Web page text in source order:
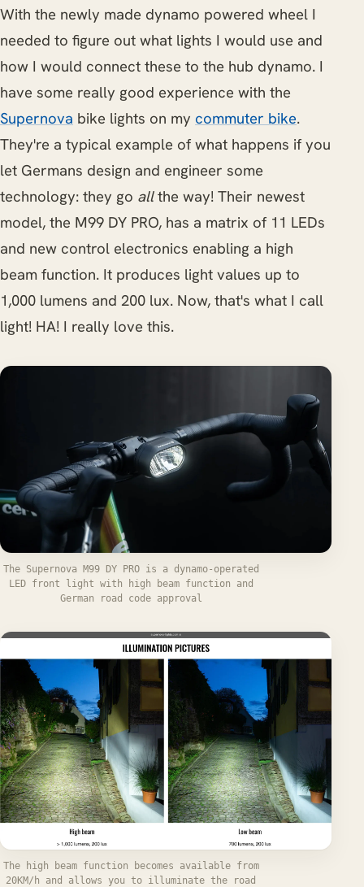
With the newly made dynamo powered wheel I
needed to figure out what lights I would use and
how I would connect these to the hub dynamo. I
have some really good experience with the
Supernova bike lights on my commuter bike.
They're a typical example of what happens if you
let Germans design and engineer some
technology: they go allthe way! Their newest
model, the M99 DY PRO, has a matrix of 11 LEDs
and new control electronics enabling a high
beam function. It produces light values up to
1,000 lumens and 200 lux. Now, that's what I call
light! HA! I really love this.
The Supernova M99 DY PRO is a dynamo-operated
LED front light with high beam function and
German road code approval
The high beam function becomes available from
20KM/h and allows you to illuminate the road